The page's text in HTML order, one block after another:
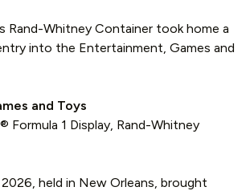
Rand-Whitney Container took home a
into the Entertainment, Games and
and Toys
Formula 1 Display, Rand-Whitney
held in New Orleans, brought